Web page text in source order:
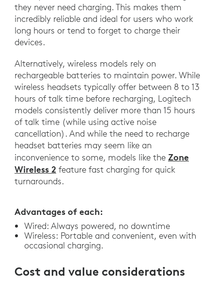
they never need charging. This makes them
incredibly reliable and ideal for users who work
long hours or tend to forget to charge their
devices.
Alternatively, wireless models rely on
rechargeable batteries to maintain power. While
wireless headsets typically offer between 8 to 13
hours of talk time before recharging, Logitech
models consistently deliver more than 15 hours
of talk time (while using active noise
cancellation). And while the need to recharge
headset batteries may seem like an
inconvenience to some, models like the Zone
Wireless 2 feature fast charging for quick
turnarounds.
Advantages of each:
Wired: Always powered, no downtime
Wireless: Portable and convenient, even with
occasional charging.
Cost and value considerations